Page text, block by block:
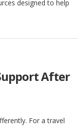
designed to help
After
For a travel